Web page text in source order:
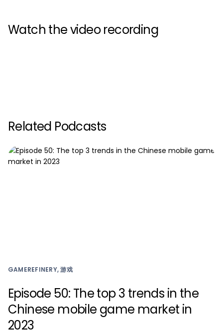
Watch the video recording
Related Podcasts
GAMEREFINERY, 游戏
Episode 50: The top 3 trends in the
Chinese mobile game market in
2023